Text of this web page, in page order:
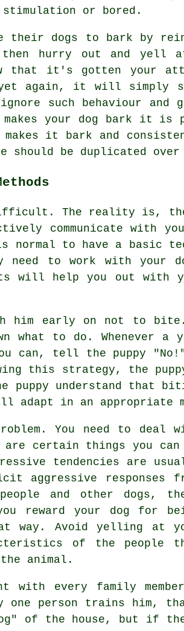
or bored.
their dogs to bark by
hurry out and yell
it's gotten your
again, it will simply
such behaviour
your dog bark it is
it bark and
be duplicated over
The reality is,
communicate with
to have a basic
to work with your
will help you out with
him early on not to
what to do. Whenever a
can, tell the puppy
this strategy, the
puppy understand that
adapt in an appropriate
You need to deal
certain things you can
tendencies are
aggressive responses
and other dogs,
reward your dog for
way. Avoid yelling at
of the people
animal.
every family
one person trains him,
of the house, but if